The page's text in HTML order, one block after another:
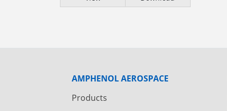
AMPHENOL AEROSPACE
Products